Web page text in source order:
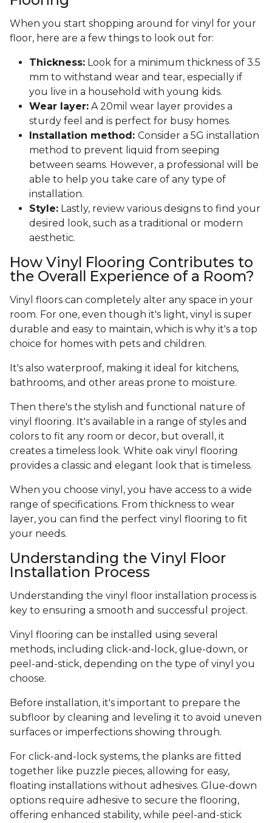
When you start shopping around for vinyl for your
floor, here are a few things to look out for:
Thickness: Look for a minimum thickness of 3.5
mm to withstand wear and tear, especially if
you live in a household with young kids.
Wear layer: A 20mil wear layer provides a
sturdy feel and is perfect for busy homes.
Installation method: Consider a 5G installation
method to prevent liquid from seeping
between seams. However, a professional will be
able to help you take care of any type of
installation.
Style: Lastly, review various designs to find your
desired look, such as a traditional or modern
aesthetic.
How Vinyl Flooring Contributes to
the Overall Experience of a Room?
Vinyl floors can completely alter any space in your
room. For one, even though it's light, vinyl is super
durable and easy to maintain, which is why it's a top
choice for homes with pets and children.
It's also waterproof, making it ideal for kitchens,
bathrooms, and other areas prone to moisture.
Then there's the stylish and functional nature of
vinyl flooring. It's available in a range of styles and
colors to fit any room or decor, but overall, it
creates a timeless look. White oak vinyl flooring
provides a classic and elegant look that is timeless.
When you choose vinyl, you have access to a wide
range of specifications. From thickness to wear
layer, you can find the perfect vinyl flooring to fit
your needs.
Understanding the Vinyl Floor
Installation Process
Understanding the vinyl floor installation process is
key to ensuring a smooth and successful project.
Vinyl flooring can be installed using several
methods, including click-and-lock, glue-down, or
peel-and-stick, depending on the type of vinyl you
choose.
Before installation, it's important to prepare the
subfloor by cleaning and leveling it to avoid uneven
surfaces or imperfections showing through.
For click-and-lock systems, the planks are fitted
together like puzzle pieces, allowing for easy,
floating installations without adhesives. Glue-down
options require adhesive to secure the flooring,
offering enhanced stability, while peel-and-stick